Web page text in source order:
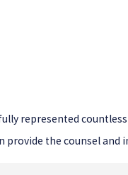
represented
the counsel and